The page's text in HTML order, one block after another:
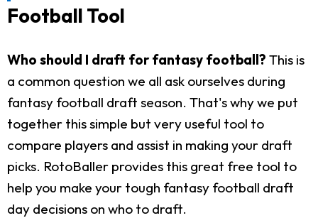
Football Tool
Who should I draft for fantasy football? This is
a common question we all ask ourselves during
fantasy football draft season. That's why we put
together this simple but very useful tool to
compare players and assist in making your draft
picks. RotoBaller provides this great free tool to
help you make your tough fantasy football draft
day decisions on who to draft.